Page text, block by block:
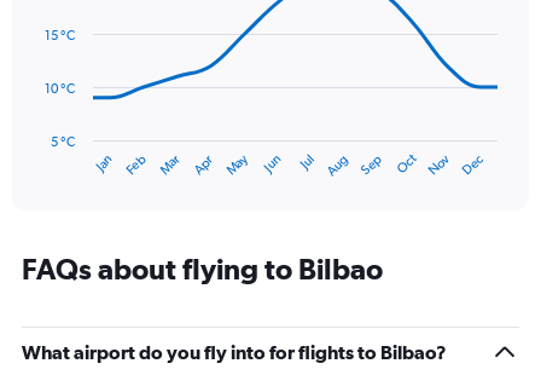
150.
data
The
has
categories.
Range:
categories.
The
Jan Feb Mar Apr May Jun Jul Aug Sep Oct Nov Dec
5 °C
10 °C
15 °C
FAQs about flying to Bilbao
What airport do you fly into for flights to Bilbao?